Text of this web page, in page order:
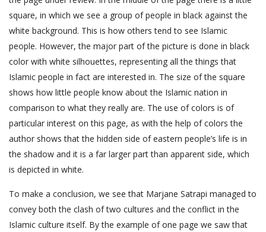
square, in which we see a group of people in black against the
white background. This is how others tend to see Islamic
people. However, the major part of the picture is done in black
color with white silhouettes, representing all the things that
Islamic people in fact are interested in. The size of the square
shows how little people know about the Islamic nation in
comparison to what they really are. The use of colors is of
particular interest on this page, as with the help of colors the
author shows that the hidden side of eastern people’s life is in
the shadow and it is a far larger part than apparent side, which
is depicted in white.
To make a conclusion, we see that Marjane Satrapi managed to
convey both the clash of two cultures and the conflict in the
Islamic culture itself. By the example of one page we saw that